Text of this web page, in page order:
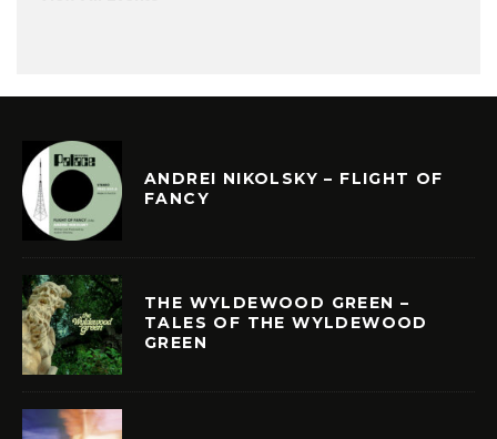
ANDREI NIKOLSKY – FLIGHT OF
FANCY
THE WYLDEWOOD GREEN –
TALES OF THE WYLDEWOOD
GREEN